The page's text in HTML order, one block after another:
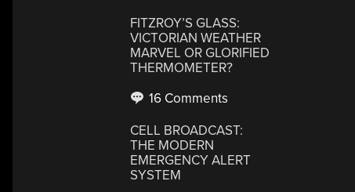
FITZROY’S GLASS:
VICTORIAN WEATHER
MARVEL OR GLORIFIED
THERMOMETER?
16 Comments
CELL BROADCAST:
THE MODERN
EMERGENCY ALERT
SYSTEM